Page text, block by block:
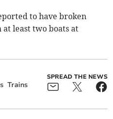
to have broken
least two boats at
Trains
SPREAD THE NEWS